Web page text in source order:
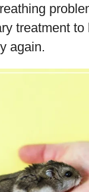
treatment to
again.